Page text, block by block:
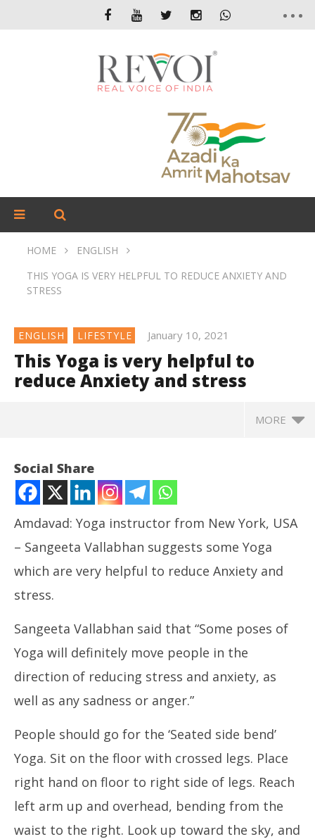
HOME
ENGLISH
THIS YOGA IS VERY HELPFUL TO REDUCE ANXIETY AND
STRESS
ENGLISH LIFESTYLE January 10, 2021
This Yoga is very helpful to
reduce Anxiety and stress
MORE
stress
January
10,
2021
Social Share
Amdavad: Yoga instructor from New York, USA
– Sangeeta Vallabhan suggests some Yoga
which are very helpful to reduce Anxiety and
stress.
Sangeeta Vallabhan said that “Some poses of
Yoga will definitely move people in the
direction of reducing stress and anxiety, as
well as any sadness or anger.”
People should go for the ‘Seated side bend’
Yoga. Sit on the floor with crossed legs. Place
right hand on floor to right side of legs. Reach
left arm up and overhead, bending from the
waist to the right. Look up toward the sky, and